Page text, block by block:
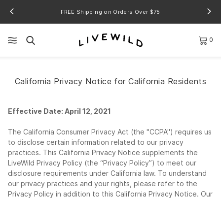
FREE Shipping on Orders Over $75
0
California Privacy Notice for California Residents
Effective Date: April 12, 2021
The California Consumer Privacy Act (the "CCPA") requires us
to disclose certain information related to our privacy
practices. This California Privacy Notice supplements the
LiveWild Privacy Policy (the “Privacy Policy”) to meet our
disclosure requirements under California law. To understand
our privacy practices and your rights, please refer to the
Privacy Policy in addition to this California Privacy Notice. Our